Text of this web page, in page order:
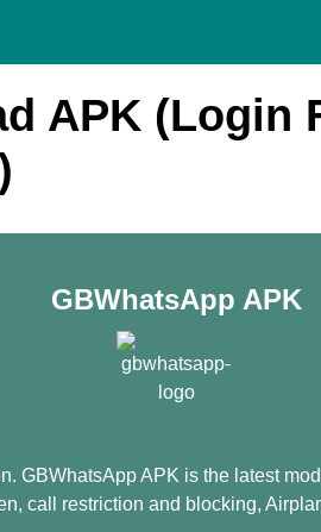
APK (Login
GBWhatsApp APK
GBWhatsApp APK is the latest
call restriction and blocking,